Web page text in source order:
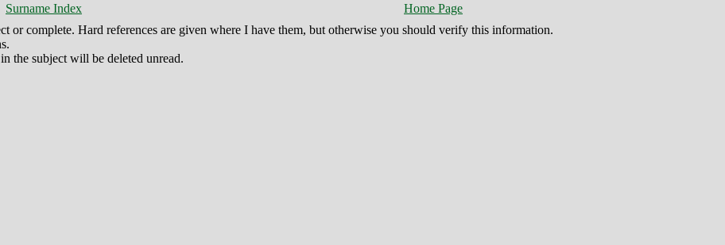
Surname Index
Home Page
or complete. Hard references are given where I have them, but otherwise you should verify this information.
the subject will be deleted unread.